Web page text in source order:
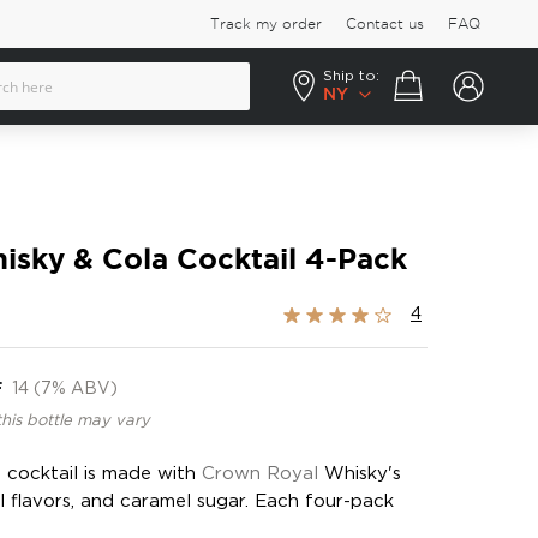
Track my order Contact us FAQ
Ship to:
NY
Your cart
& Cola Cocktail 4-Pack
Rating:
4
14 (7% ABV)
bottle may vary
cocktail is made with Crown Royal
Whisky's
flavors, and caramel sugar. Each four-pack